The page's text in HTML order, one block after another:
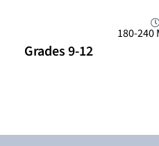
180-240
Grades 9-12